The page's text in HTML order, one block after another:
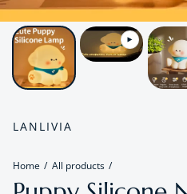
LANLIVIA
Home All products